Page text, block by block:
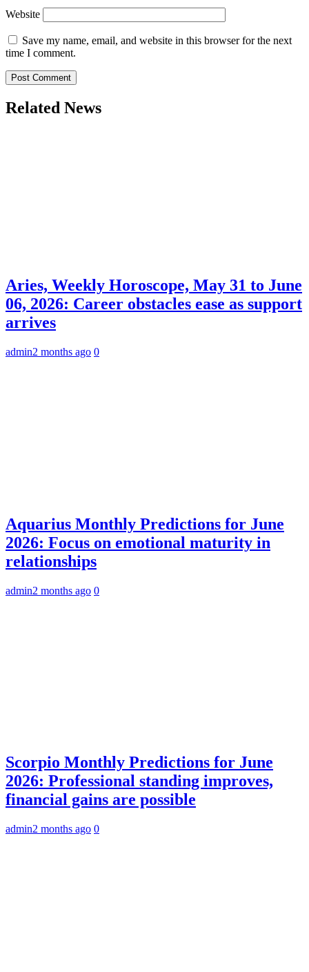
Website
Save my name, email, and website in this browser for the next
time I comment.
Related News
Aries, Weekly Horoscope, May 31 to June
06, 2026: Career obstacles ease as support
arrives
admin2 months ago 0
Aquarius Monthly Predictions for June
2026: Focus on emotional maturity in
relationships
admin2 months ago 0
Scorpio Monthly Predictions for June
2026: Professional standing improves,
financial gains are possible
admin2 months ago 0